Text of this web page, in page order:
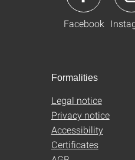
Facebook
Formalities
Legal notice
Privacy notice
Accessibility
Certificates